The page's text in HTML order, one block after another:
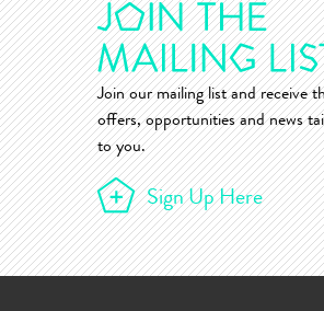
Join our mailing list and receive
offers, opportunities and news
to you.
Sign Up Here